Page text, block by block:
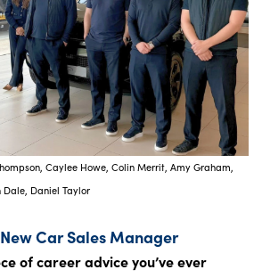
Caylee Howe, Colin Merrit, Amy Graham,
Dale, Daniel Taylor
Car Sales Manager
of career advice you’ve ever